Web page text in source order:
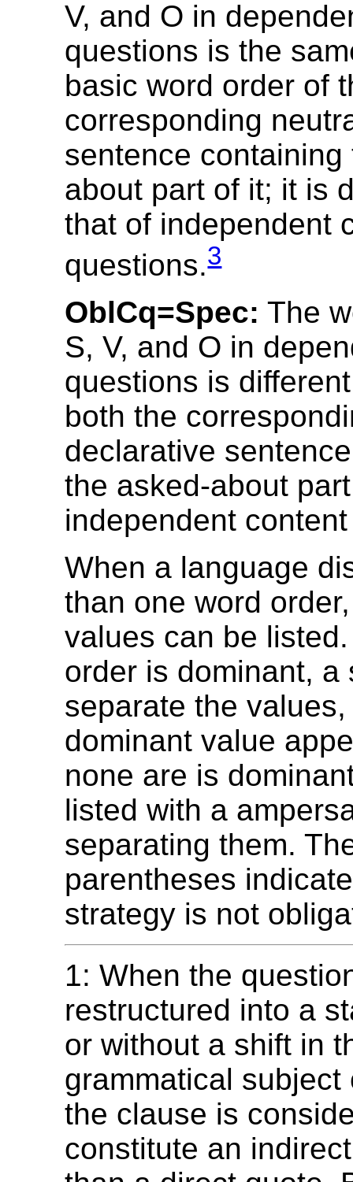
V, and O in
questions is the
basic word order of
corresponding
sentence containing
about part of it; it is
that of independent
questions.3
OblCq=Spec: The
S, V, and O in
questions is
both the
declarative
the asked-about
independent
When a language
than one word
values can be
order is dominant, a
separate the
dominant value
none are is
listed with a
separating them.
parentheses
strategy is not
1: When the
restructured into a
or without a shift in
grammatical subject
the clause is
constitute an